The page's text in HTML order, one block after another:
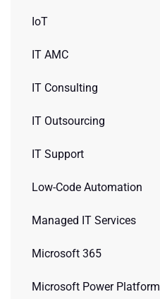
IoT
IT AMC
IT Consulting
IT Outsourcing
IT Support
Low-Code Automation
Managed IT Services
Microsoft 365
Microsoft Power Platform